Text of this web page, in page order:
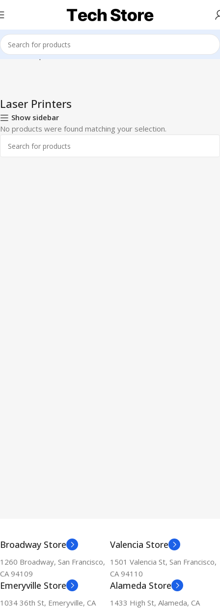
Home Computer & Office Printers & Scanners Laser Printers
Laser Printers
Show sidebar
No products were found matching your selection.
Broadway Store
1260 Broadway, San Francisco,
CA 94109
Valencia Store
1501 Valencia St, San Francisco,
CA 94110
Emeryville Store
1034 36th St, Emeryville, CA
Alameda Store
1433 High St, Alameda, CA